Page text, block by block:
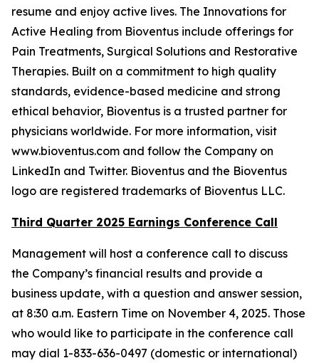
resume and enjoy active lives. The Innovations for
Active Healing from Bioventus include offerings for
Pain Treatments, Surgical Solutions and Restorative
Therapies. Built on a commitment to high quality
standards, evidence-based medicine and strong
ethical behavior, Bioventus is a trusted partner for
physicians worldwide. For more information, visit
www.bioventus.com and follow the Company on
LinkedIn and Twitter. Bioventus and the Bioventus
logo are registered trademarks of Bioventus LLC.
Third Quarter 2025 Earnings Conference Call
Management will host a conference call to discuss
the Company’s financial results and provide a
business update, with a question and answer session,
at 8:30 a.m. Eastern Time on November 4, 2025. Those
who would like to participate in the conference call
may dial 1-833-636-0497 (domestic or international)